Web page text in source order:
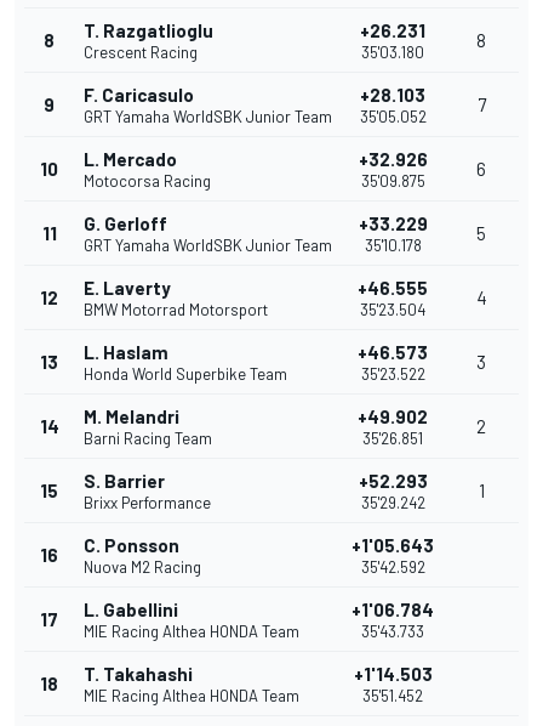
8 T. Razgatlioglu
Crescent Racing
+26.231
35'03.180
8
9 F. Caricasulo
GRT Yamaha WorldSBK Junior Team
+28.103
35'05.052
7
10 L. Mercado
Motocorsa Racing
+32.926
35'09.875
6
11 G. Gerloff
GRT Yamaha WorldSBK Junior Team
+33.229
35'10.178
5
12 E. Laverty
BMW Motorrad Motorsport
+46.555
35'23.504
4
13 L. Haslam
Honda World Superbike Team
+46.573
35'23.522
3
14 M. Melandri
Barni Racing Team
+49.902
35'26.851
2
15 S. Barrier
Brixx Performance
+52.293
35'29.242
1
16 C. Ponsson
Nuova M2 Racing
+1'05.643
35'42.592
17 L. Gabellini
MIE Racing Althea HONDA Team
+1'06.784
35'43.733
18 T. Takahashi
MIE Racing Althea HONDA Team
+1'14.503
35'51.452